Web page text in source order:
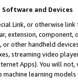
and Devices
Link, or otherwise
extension,
other handheld
streaming video
Apps). You will
learning